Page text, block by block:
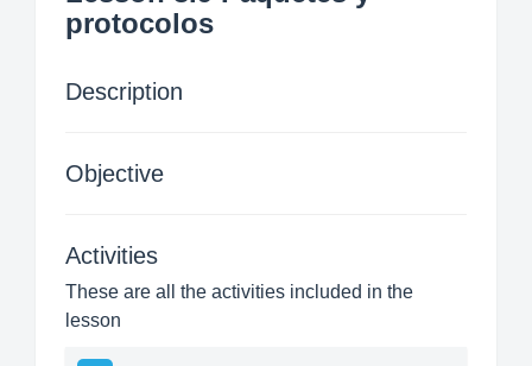
protocolos
Description
Objective
Activities
These are all the activities included in the
lesson